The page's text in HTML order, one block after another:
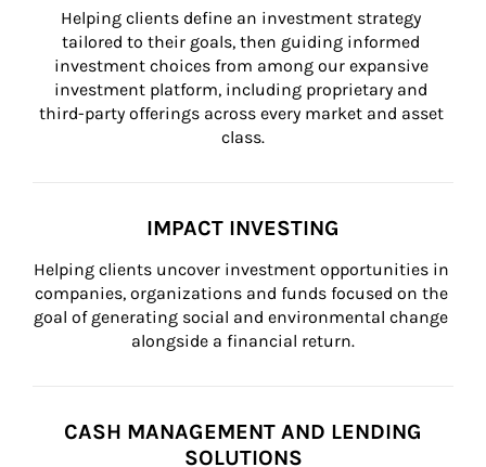
Helping clients define an investment strategy
tailored to their goals, then guiding informed
investment choices from among our expansive
investment platform, including proprietary and
third-party offerings across every market and asset
class.
IMPACT INVESTING
Helping clients uncover investment opportunities in
companies, organizations and funds focused on the
goal of generating social and environmental change
alongside a financial return.
CASH MANAGEMENT AND LENDING
SOLUTIONS